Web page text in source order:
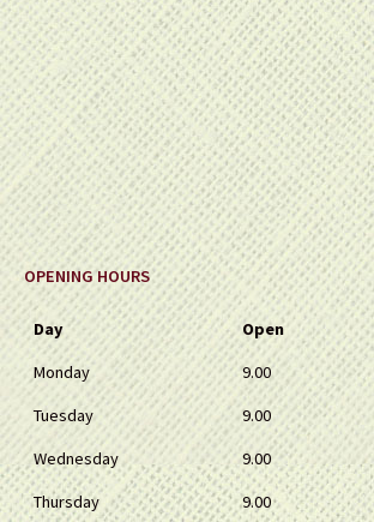
OPENING HOURS
Day Open
Monday
9.00
Tuesday
9.00
Wednesday
9.00
Thursday
9.00